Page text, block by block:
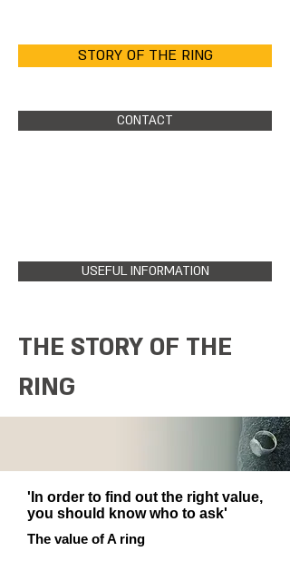
STORY OF THE RING
CONTACT
USEFUL INFORMATION
THE STORY OF THE
RING
'In order to find out the right value,
you should know who to ask'
The value of A ring